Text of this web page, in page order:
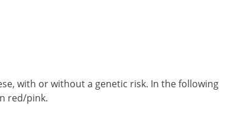
with or without a genetic risk. In the following
red/pink.